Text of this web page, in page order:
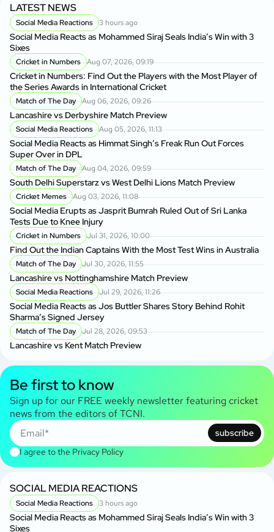
LATEST NEWS
Social Media Reactions 3 hours ago
Social Media Reacts as Mohammed Siraj Seals India’s Win with 3
Sixes
Cricket in Numbers Aug 07, 2026, 09:19
Cricket in Numbers: Find Out the Players with the Most Player of
the Series Awards in International Cricket
Match of The Day Aug 06, 2026, 09:26
Lancashire vs Derbyshire Match Preview
Social Media Reactions Aug 05, 2026, 11:13
Social Media Reacts as Himmat Singh’s Freak Run Out Forces
Super Over in DPL
Match of The Day Aug 04, 2026, 09:59
South Delhi Superstarz vs West Delhi Lions Match Preview
Cricket Memes Aug 03, 2026, 11:08
Social Media Erupts as Jasprit Bumrah Ruled Out of Sri Lanka
Tests Due to Knee Injury
Cricket in Numbers Jul 31, 2026, 10:00
Find Out the Indian Captains With the Most Test Wins in Australia
Match of The Day Jul 30, 2026, 11:55
Lancashire vs Nottinghamshire Match Preview
Social Media Reactions Jul 29, 2026, 11:26
Social Media Reacts as Jos Buttler Shares Story Behind Rohit
Sharma’s Signed Jersey
Match of The Day Jul 28, 2026, 09:53
Lancashire vs Kent Match Preview
Be first to know
Sign up for our FREE weekly newsletter featuring cricket
news from the editors of TCNI.
subscribe
I agree to the Privacy Policy
SOCIAL MEDIA REACTIONS
Social Media Reactions 3 hours ago
Social Media Reacts as Mohammed Siraj Seals India’s Win with 3
Sixes